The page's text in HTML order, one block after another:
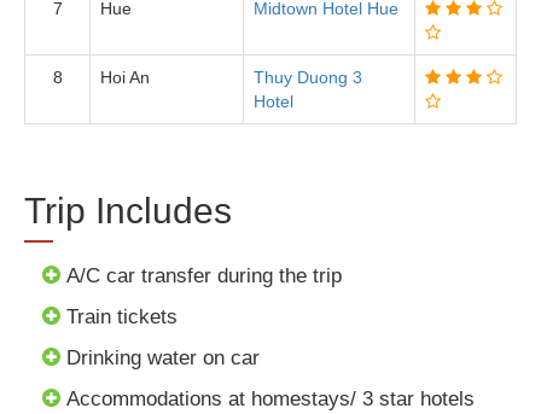
7 Hue Midtown Hotel Hue
8 Hoi An
Thuy Duong 3
Hotel
Trip Includes
A/C car transfer during the trip
Train tickets
Drinking water on car
Accommodations at homestays/ 3 star hotels